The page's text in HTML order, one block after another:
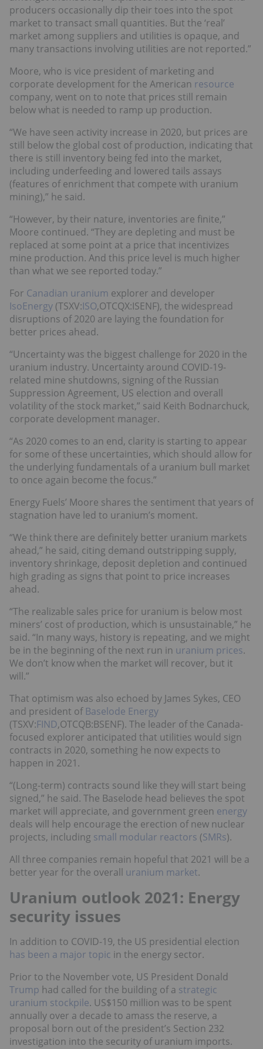
producers occasionally dip their toes into the spot
market to transact small quantities. But the ‘real’
market among suppliers and utilities is opaque, and
many transactions involving utilities are not reported.”
Moore, who is vice president of marketing and
corporate development for the American resource
company, went on to note that prices still remain
below what is needed to ramp up production.
“We have seen activity increase in 2020, but prices are
still below the global cost of production, indicating that
there is still inventory being fed into the market,
including underfeeding and lowered tails assays
(features of enrichment that compete with uranium
mining),” he said.
“However, by their nature, inventories are finite,”
Moore continued. “They are depleting and must be
replaced at some point at a price that incentivizes
mine production. And this price level is much higher
than what we see reported today.”
For Canadian uranium explorer and developer
IsoEnergy (TSXV:ISO,OTCQX:ISENF), the widespread
disruptions of 2020 are laying the foundation for
better prices ahead.
“Uncertainty was the biggest challenge for 2020 in the
uranium industry. Uncertainty around COVID-19-
related mine shutdowns, signing of the Russian
Suppression Agreement, US election and overall
volatility of the stock market,” said Keith Bodnarchuck,
corporate development manager.
“As 2020 comes to an end, clarity is starting to appear
for some of these uncertainties, which should allow for
the underlying fundamentals of a uranium bull market
to once again become the focus.”
Energy Fuels’ Moore shares the sentiment that years of
stagnation have led to uranium’s moment.
“We think there are definitely better uranium markets
ahead,” he said, citing demand outstripping supply,
inventory shrinkage, deposit depletion and continued
high grading as signs that point to price increases
ahead.
“The realizable sales price for uranium is below most
miners’ cost of production, which is unsustainable,” he
said. “In many ways, history is repeating, and we might
be in the beginning of the next run in uranium prices.
We don’t know when the market will recover, but it
will.”
That optimism was also echoed by James Sykes, CEO
and president ofBaselode Energy
(TSXV:FIND,OTCQB:BSENF). The leader of the Canada-
focused explorer anticipated that utilities would sign
contracts in 2020, something he now expects to
happen in 2021.
“(Long-term) contracts sound like they will start being
signed,” he said. The Baselode head believes the spot
market will appreciate, and government green energy
deals will help encourage the erection of new nuclear
projects, including small modular reactors (SMRs).
All three companies remain hopeful that 2021 will be a
better year for the overall uranium market.
Uranium outlook 2021: Energy
security issues
In addition to COVID-19, the US presidential election
has been a major topic in the energy sector.
Prior to the November vote, US President Donald
Trump had called for the building of a strategic
uranium stockpile. US$150 million was to be spent
annually over a decade to amass the reserve, a
proposal born out of the president’s Section 232
investigation into the security of uranium imports.